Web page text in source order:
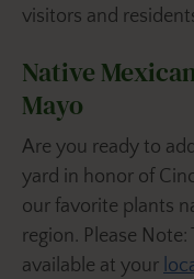
visitors and
Native
Mayo
Are you ready to
yard in honor of
our favorite plants
region. Please
available at your